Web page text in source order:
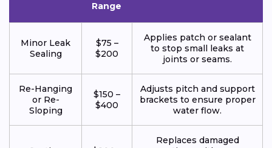
Range
Minor Leak
Sealing
$75 –
$200
Applies patch or sealant
to stop small leaks at
joints or seams.
Re-Hanging
or Re-
Sloping
$150 –
$400
Adjusts pitch and support
brackets to ensure proper
water flow.
Replaces damaged